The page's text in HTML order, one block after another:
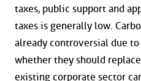
taxes, public support and
taxes is generally low.
already controversial due
whether they should
existing corporate sector